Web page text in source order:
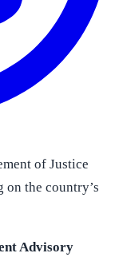
of Justice
the country’s
Advisory